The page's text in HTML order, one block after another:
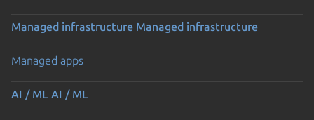
Managed infrastructure Managed infrastructure
Managed apps
AI / ML AI / ML